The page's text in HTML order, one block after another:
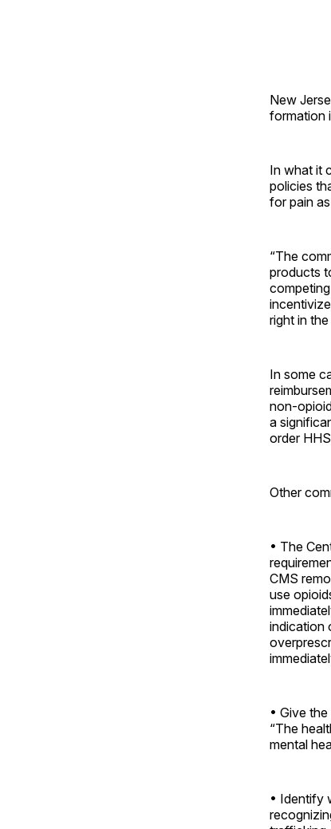
New
formation
In what it
policies
for pain
“The
products
right in
In some
non-
a
order
Other
• The
CMS
use
indication
• Give
“The
mental
• Identify